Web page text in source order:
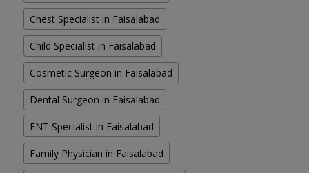
Chest Specialist in Faisalabad
Child Specialist in Faisalabad
Cosmetic Surgeon in Faisalabad
Dental Surgeon in Faisalabad
ENT Specialist in Faisalabad
Family Physician in Faisalabad